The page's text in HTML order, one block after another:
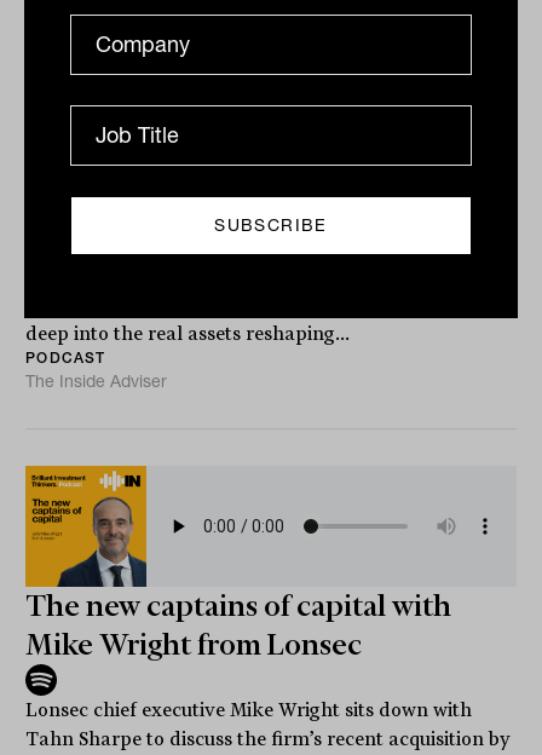
Unlocking real estate’s hidden gems
with Julian Biggins from MA
deep into the real assets reshaping...
PODCAST
The Inside Adviser
The new captains of capital with
Mike Wright from Lonsec
Lonsec chief executive Mike Wright sits down with
Tahn Sharpe to discuss the firm’s recent acquisition by